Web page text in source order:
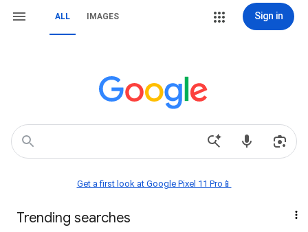
ALL IMAGES Sign in
Get a first look at Google Pixel 11 Pro📱
Trending searches